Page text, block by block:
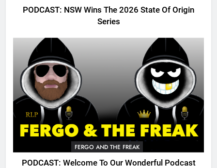
PODCAST: NSW Wins The 2026 State Of Origin
Series
FERGO AND THE FREAK
PODCAST: Welcome To Our Wonderful Podcast